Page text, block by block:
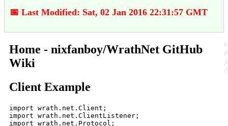
📅 Last Modified: Sat, 02 Jan 2016 22:31:57 GMT
Home - nixfanboy/WrathNet GitHub
Wiki
Client Example
import wrath.net.Client;
import wrath.net.ClientListener;
import wrath.net.Protocol;